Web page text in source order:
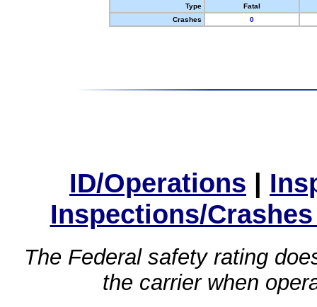
Type
Fatal
Crashes
0
ID/Operations |
Inspections/
The Federal safety rating
the carrier when